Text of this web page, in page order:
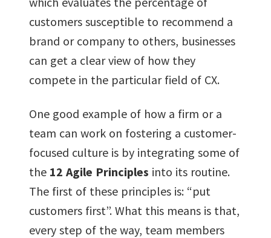
customers susceptible to recommend a
brand or company to others, businesses
can get a clear view of how they
compete in the particular field of CX.
One good example of how a firm or a
team can work on fostering a customer-
focused culture is by integrating some of
the 12 Agile Principles into its routine.
The first of these principles is: “put
customers first”. What this means is that,
every step of the way, team members